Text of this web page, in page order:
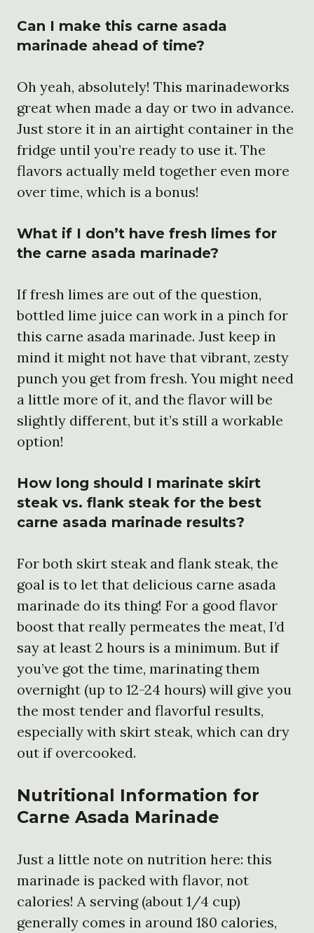
Can I make this carne asada
marinade ahead of time?
Oh yeah, absolutely! This marinadeworks
great when made a day or two in advance.
Just store it in an airtight container in the
fridge until you’re ready to use it. The
flavors actually meld together even more
over time, which is a bonus!
What if I don’t have fresh limes for
the carne asada marinade?
If fresh limes are out of the question,
bottled lime juice can work in a pinch for
this carne asada marinade. Just keep in
mind it might not have that vibrant, zesty
punch you get from fresh. You might need
a little more of it, and the flavor will be
slightly different, but it’s still a workable
option!
How long should I marinate skirt
steak vs. flank steak for the best
carne asada marinade results?
For both skirt steak and flank steak, the
goal is to let that delicious carne asada
marinade do its thing! For a good flavor
boost that really permeates the meat, I’d
say at least 2 hours is a minimum. But if
you’ve got the time, marinating them
overnight (up to 12-24 hours) will give you
the most tender and flavorful results,
especially with skirt steak, which can dry
out if overcooked.
Nutritional Information for
Carne Asada Marinade
Just a little note on nutrition here: this
marinade is packed with flavor, not
calories! A serving (about 1/4 cup)
generally comes in around 180 calories,